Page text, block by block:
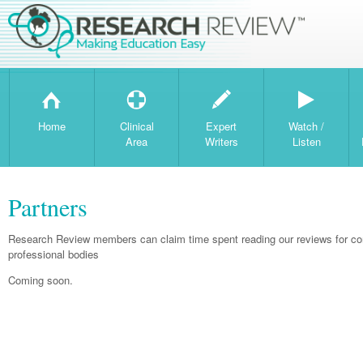
H
Home
T
Clinical
Area
W
Expert
Writers
Watch /
Listen
Partners
Research Review members can claim time spent reading our reviews for
professional bodies
Coming soon.